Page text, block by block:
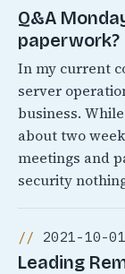
Q&A
paperwork?
In my current
server
business.
about two
meetings and
security
2021-10-
Leading